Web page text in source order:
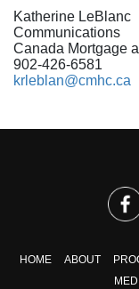
Katherine LeBlanc
Communications
Canada Mortgage
902-426-6581
krleblan@cmhc.ca
HOME ABOUT